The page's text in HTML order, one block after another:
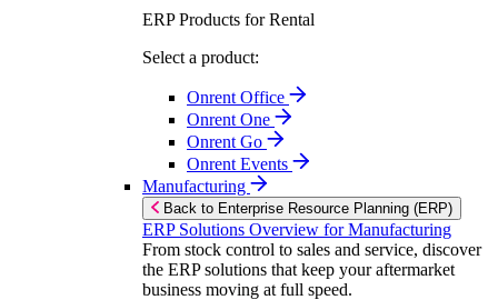
ERP Products for Rental
Select a product:
Onrent Office
Onrent One
Onrent Go
Onrent Events
Manufacturing
Back to Enterprise Resource Planning (ERP)
ERP Solutions Overview for Manufacturing
From stock control to sales and service, discover
the ERP solutions that keep your aftermarket
business moving at full speed.